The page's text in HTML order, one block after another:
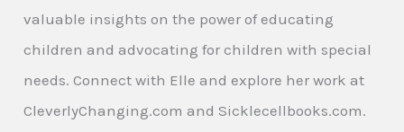
valuable insights on the power of educating
children and advocating for children with special
needs. Connect with Elle and explore her work at
CleverlyChanging.com and Sicklecellbooks.com.